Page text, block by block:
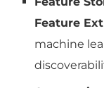
Feature
machine